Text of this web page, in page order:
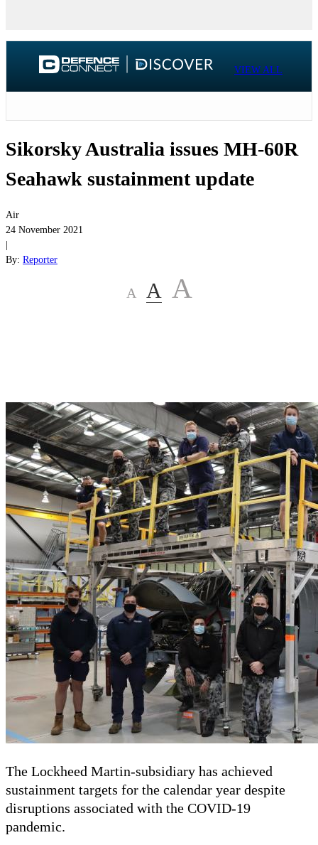
VIEW ALL
Sikorsky Australia issues MH-60R
Seahawk sustainment update
Air
24 November 2021
By: Reporter
A A A
The Lockheed Martin-subsidiary has achieved
sustainment targets for the calendar year despite
disruptions associated with the COVID-19
pandemic.